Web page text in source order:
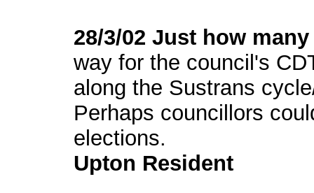
28/3/02 Just how
way for the council's
along the Sustrans
Perhaps councillors
elections.
Upton Resident